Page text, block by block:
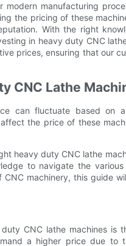
manufacturing
the pricing of these
With the right
in heavy duty CNC
prices, ensuring that our
CNC Lathe
can fluctuate based on
the price of these
heavy duty CNC lathe
to navigate the
machinery, this guide
CNC lathe machines is
a higher price due to